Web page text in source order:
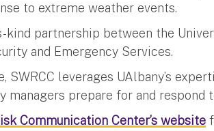
to extreme weather events.
partnership between the
and Emergency Services.
SWRCC leverages UAlbany’s
managers prepare for and respond
Communication Center’s website